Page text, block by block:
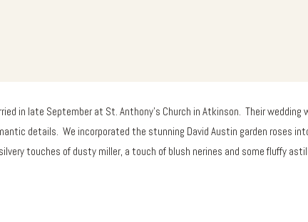
in late September at St. Anthony’s Church in Atkinson. Their
details. We incorporated the stunning David Austin garden roses
touches of dusty miller, a touch of blush nerines and some fluffy